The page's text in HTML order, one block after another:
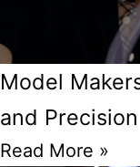
Model
and Precision
Read More »